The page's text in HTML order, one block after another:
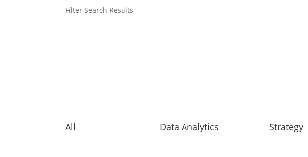
Filter Search Results
All Data Analytics Strategy